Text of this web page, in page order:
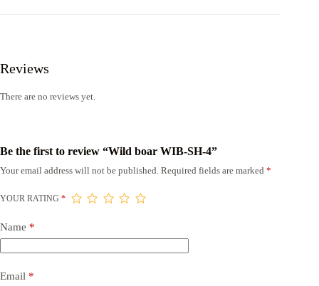
Reviews
There are no reviews yet.
Be the first to review “Wild boar WIB-SH-4”
Your email address will not be published. Required fields are marked *
YOUR RATING *
Name *
Email *